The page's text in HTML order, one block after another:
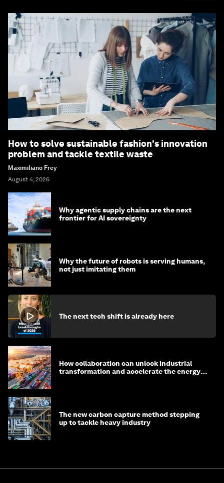
How to solve sustainable fashion's innovation
problem and tackle textile waste
Maximiliano Frey
August 4, 2026
Why agentic supply chains are the next
frontier for AI sovereignty
Why the future of robots is serving humans,
not just imitating them
The next tech shift is already here
How collaboration can unlock industrial
transformation and accelerate the energy
The new carbon capture method stepping
up to tackle heavy industry